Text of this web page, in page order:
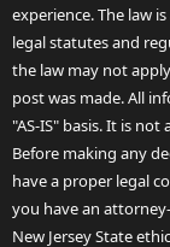
experience. The law
legal statutes and
the law may not
post was made. All
"AS-IS" basis. It is
Before making any
have a proper legal
you have an
New Jersey State